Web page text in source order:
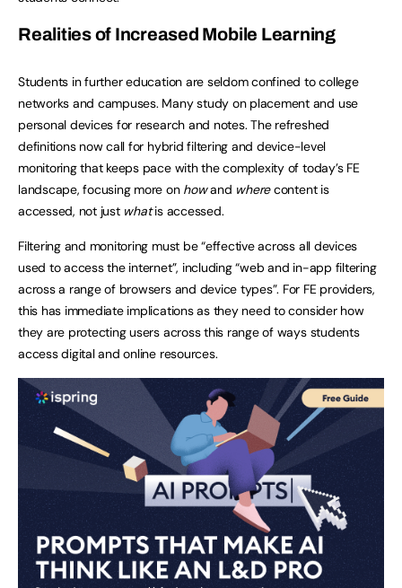
Realities of Increased Mobile Learning
Students in further education are seldom confined to college
networks and campuses. Many study on placement and use
personal devices for research and notes. The refreshed
definitions now call for hybrid filtering and device-level
monitoring that keeps pace with the complexity of today’s FE
landscape, focusing more on howand wherecontent is
accessed, not just whatis accessed.
Filtering and monitoring must be “effective across all devices
used to access the internet”, including “web and in-app filtering
across a range of browsers and device types”. For FE providers,
this has immediate implications as they need to consider how
they are protecting users across this range of ways students
access digital and online resources.